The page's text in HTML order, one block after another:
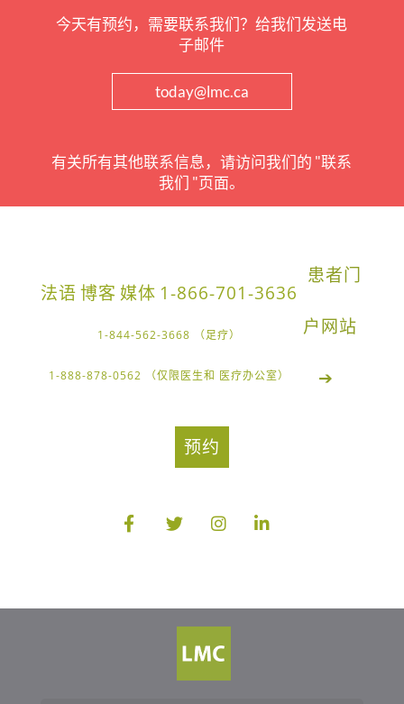
今天有预约，需要联系我们？给我们发送电
子邮件
today@lmc.ca
有关所有其他联系信息，请访问我们的 "联系
我们 "页面。
法语博客 媒体 1-866-701-3636
1-844-562-3668 （足疗）
1-888-878-0562 （仅限医生和 医疗办公室）
患者门
户网站
➔
预约